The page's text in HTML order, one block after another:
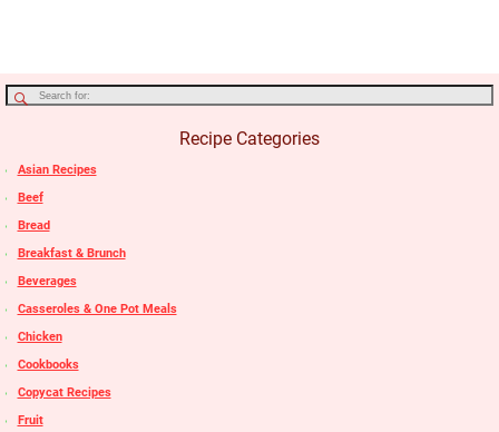
Recipe Categories
Asian Recipes
Beef
Bread
Breakfast & Brunch
Beverages
Casseroles & One Pot Meals
Chicken
Cookbooks
Copycat Recipes
Fruit